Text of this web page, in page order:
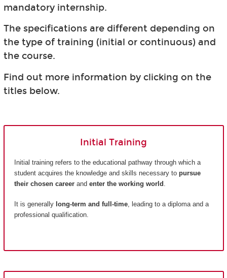
mandatory internship.
The specifications are different depending on
the type of training (initial or continuous) and
the course.
Find out more information by clicking on the
titles below.
Initial Training
Initial training refers to the educational pathway through which a
student acquires the knowledge and skills necessary to pursue
their chosen career and enter the working world
It is generally long-term and full-time, leading to a diploma and a
professional qualification.